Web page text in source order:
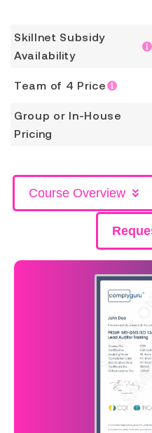
Skillnet Subsidy
Availability
Team of 4 Price
Group or In-House
Pricing
Course Overview